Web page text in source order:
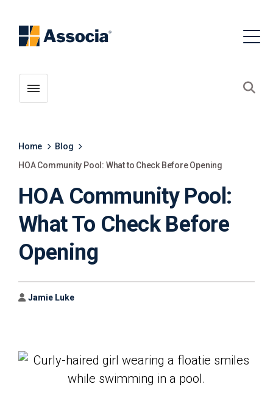
Toggle menubar
Home
Blog
HOA Community Pool: What to Check Before Opening
HOA Community Pool:
What To Check Before
Opening
Author
Jamie Luke